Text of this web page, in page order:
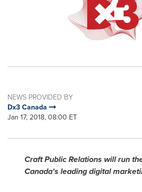
NEWS PROVIDED BY
Dx3 Canada
Jan 17, 2018, 08:00 ET
Craft Public Relations will run
Canada's leading digital